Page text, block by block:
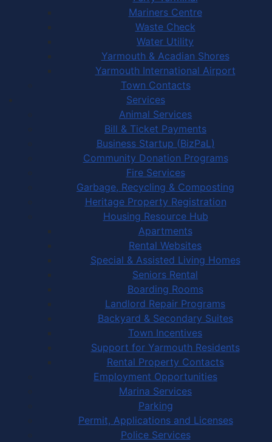
Mariners Centre
Waste Check
Water Utility
Yarmouth & Acadian Shores
Yarmouth International Airport
Town Contacts
Services
Animal Services
Bill & Ticket Payments
Business Startup (BizPaL)
Community Donation Programs
Fire Services
Garbage, Recycling & Composting
Heritage Property Registration
Housing Resource Hub
Apartments
Rental Websites
Special & Assisted Living Homes
Seniors Rental
Boarding Rooms
Landlord Repair Programs
Backyard & Secondary Suites
Town Incentives
Support for Yarmouth Residents
Rental Property Contacts
Employment Opportunities
Marina Services
Parking
Permit, Applications and Licenses
Police Services